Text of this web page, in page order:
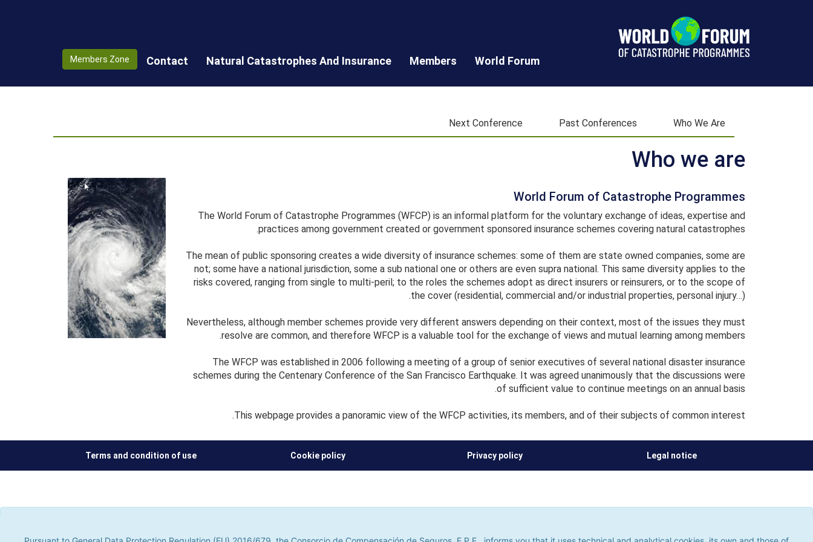
World Forum
Who We Are
Past Conferences
Next Conference
Members
Natural Catastrophes And Insurance
Contact
Members Zone
parties, to improve our services by analyzing your browsing habits. If you continue to browse, we shall assume that you do not accept the use of cookies, which could give rise to browsing errors or
Forum
Who we are
World Forum of Catastrophe Programmes
The World Forum of Catastrophe Programmes (WFCP) is an informal platform for the voluntary exchange of ideas, expertise and
practices among government created or government sponsored insurance schemes covering natural catastrophes.
The mean of public sponsoring creates a wide diversity of insurance schemes: some of them are state owned companies, some are
not; some have a national jurisdiction, some a sub national one or others are even supra national. This same diversity applies to the
risks covered, ranging from single to multi-peril; to the roles the schemes adopt as direct insurers or reinsurers, or to the scope of
the cover (residential, commercial and/or industrial properties, personal injury…).
Nevertheless, although member schemes provide very different answers depending on their context, most of the issues they must
resolve are common, and therefore WFCP is a valuable tool for the exchange of views and mutual learning among members.
The WFCP was established in 2006 following a meeting of a group of senior executives of several national disaster insurance
schemes during the Centenary Conference of the San Francisco Earthquake. It was agreed unanimously that the discussions were
of sufficient value to continue meetings on an annual basis.
This webpage provides a panoramic view of the WFCP activities, its members, and of their subjects of common interest.
Legal notice
Privacy policy
Cookie policy
Terms and condition of use